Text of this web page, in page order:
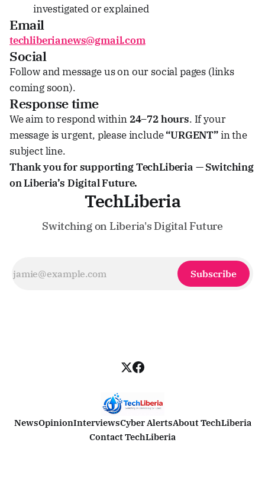
investigated or explained
Email
techliberianews@gmail.com
Social
Follow and message us on our social pages (links
coming soon).
Response time
We aim to respond within 24–72 hours. If your
message is urgent, please include“URGENT”in the
subject line.
Thank you for supporting TechLiberia — Switching
on Liberia’s Digital Future.
TechLiberia
Switching on Liberia's Digital Future
Subscribe
NewsOpinionInterviewsCyber AlertsAbout TechLiberia
Contact TechLiberia